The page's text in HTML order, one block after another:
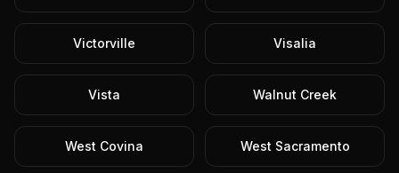
Victorville Visalia
Vista Walnut Creek
West Covina West Sacramento